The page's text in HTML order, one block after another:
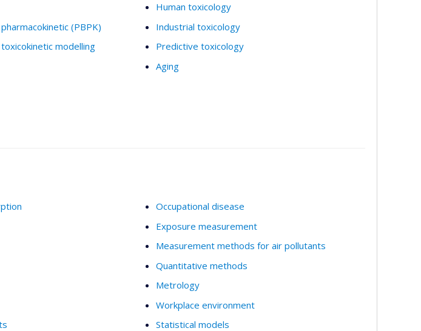
(PBPK)
modelling
Human toxicology
Industrial toxicology
Predictive toxicology
Aging
Occupational disease
Exposure measurement
Measurement methods for air pollutants
Quantitative methods
Metrology
Workplace environment
Statistical models